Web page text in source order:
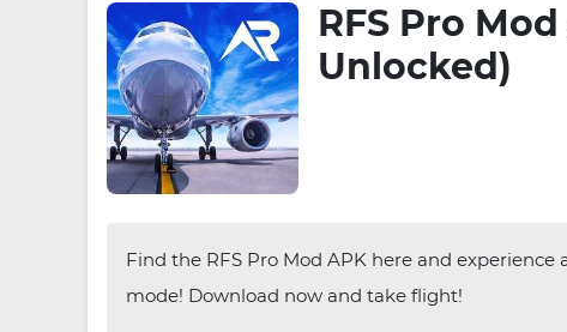
RFS Pro
Unlocked)
Find the RFS Pro Mod APK here and
mode! Download now and take flight!